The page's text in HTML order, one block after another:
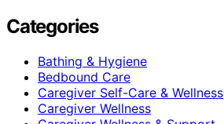
Categories
Bathing & Hygiene
Bedbound Care
Caregiver Self-Care & Wellness
Caregiver Wellness